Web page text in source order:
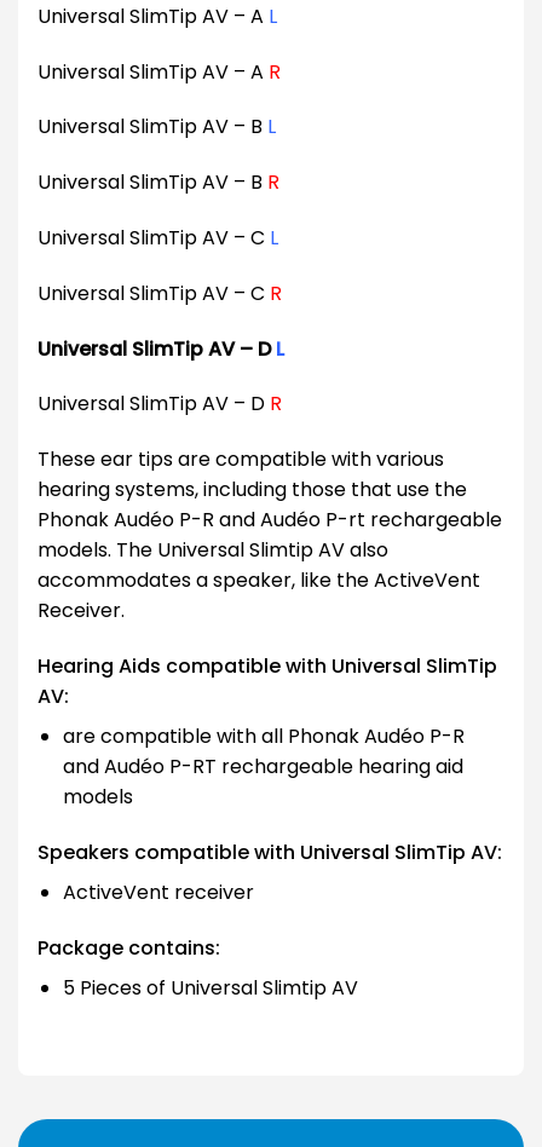
Universal SlimTip AV – A L
Universal SlimTip AV – A R
Universal SlimTip AV – B L
Universal SlimTip AV – B R
Universal SlimTip AV – C L
Universal SlimTip AV – C R
Universal SlimTip AV – DL
Universal SlimTip AV – D R
These ear tips are compatible with various
hearing systems, including those that use the
Phonak Audéo P-R and Audéo P-rt rechargeable
models. The Universal Slimtip AV also
accommodates a speaker, like the ActiveVent
Receiver.
Hearing Aids compatible with Universal SlimTip
AV:
are compatible with all Phonak Audéo P-R
and Audéo P-RT rechargeable hearing aid
models
Speakers compatible with Universal SlimTip AV:
ActiveVent receiver
Package contains:
5 Pieces of Universal Slimtip AV